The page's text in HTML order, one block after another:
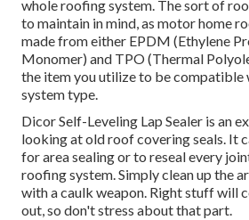
whole roofing system. The sort of
to maintain in mind, as motor home
made from either EPDM (Ethylene
Monomer) and TPO (Thermal
the item you utilize to be
system type.
Dicor Self-Leveling Lap Sealer is an
looking at old roof covering seals. It
for area sealing or to reseal every
roofing system. Simply clean up the
with a caulk weapon. Right stuff will
out, so don't stress about that part.